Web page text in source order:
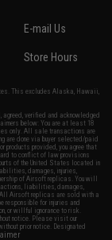
E-mail Us
Store Hours
This excludes Alaska, Hawaii,
verified and acknowledged
below: You are at least 18
only. All sale transactions are
are done via buyer selected/paid
products provided, you agree that
to conflict of law provisions
of the United States located in
damages, injuries,
of Airsoft replicas. You will
actions, liabilities, damages,
All Airsoft replicas are sold with a
responsible for injuries and
or willful ignorance to risk.
notice. Please visit our
prior notice. Designated